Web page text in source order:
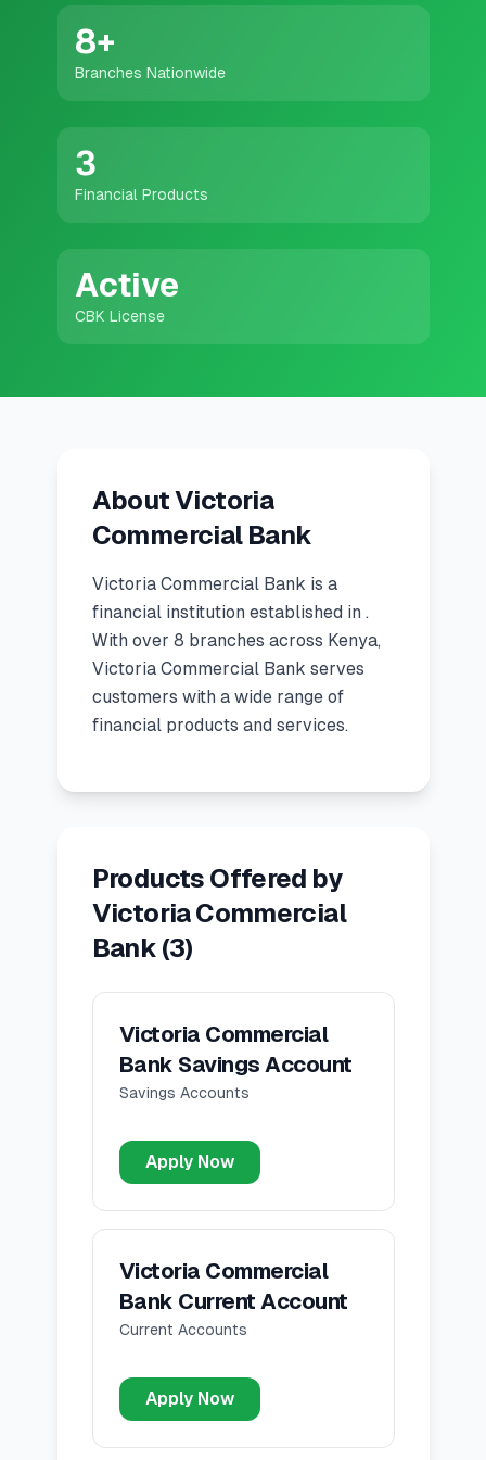
📱Mobile Money Loans
🏦Savings Accounts
🛠️ TOOLS & RESOURCES
LoanVault
🧮Calculators
Blog
COMPANY
📧Contact Us
🇬🇧 🇰🇪
🎯Find Your Perfect Loan
8+
Branches Nationwide
3
Financial Products
Active
CBK License
About Victoria
Commercial Bank
Victoria Commercial Bank is a
financial institution established in .
With over 8 branches across Kenya,
Victoria Commercial Bank serves
customers with a wide range of
financial products and services.
Products Offered by
Victoria Commercial
Bank (3)
Victoria Commercial
Bank Savings Account
Savings Accounts
Apply Now
Victoria Commercial
Bank Current Account
Current Accounts
Apply Now